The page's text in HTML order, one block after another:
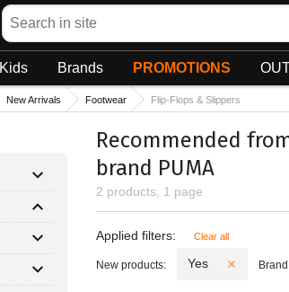
Search
Kids Brands PROMOTIONS
New Arrivals Footwear Flip-Flops & Slippers
Recommended
brand PUMA
2 products, 1 page
Applied filters
Applied filters: Clear all
New products: Yes